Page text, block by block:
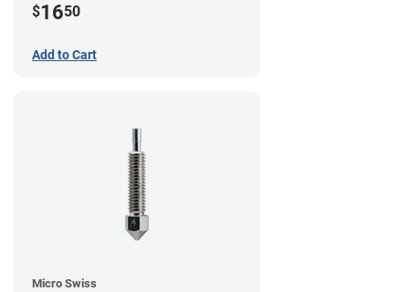
$1650
Add to Cart
Micro Swiss